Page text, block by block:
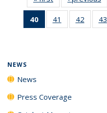
40
of 135
News
41
135
42
135
43
NEWS
News
Press Coverage